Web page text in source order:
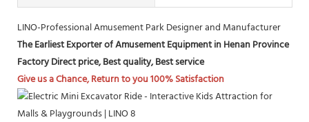
LINO-Professional Amusement Park Designer and Manufacturer
The Earliest Exporter of Amusement Equipment in Henan Province
Factory Direct price, Best quality, Best service
Give us a Chance, Return to you 100% Satisfaction